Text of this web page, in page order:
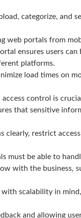
categorize, and
web portals from
ensures users can
platforms.
load times on
access control is
that sensitive
clearly, restrict
must be able to
with the business,
scalability in
and allowing